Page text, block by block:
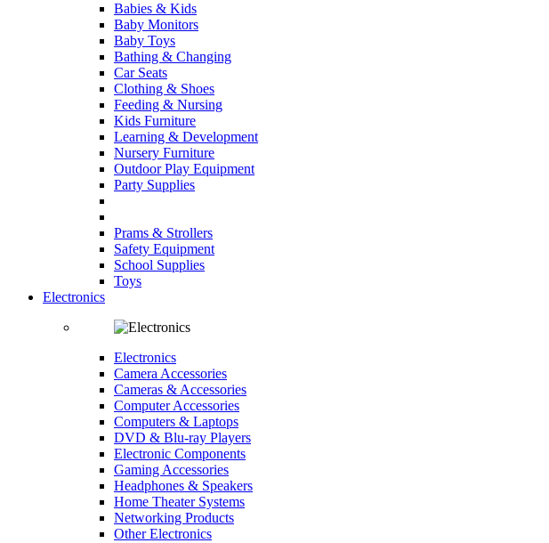
Babies & Kids
Baby Monitors
Baby Toys
Bathing & Changing
Car Seats
Clothing & Shoes
Feeding & Nursing
Kids Furniture
Learning & Development
Nursery Furniture
Outdoor Play Equipment
Party Supplies
Prams & Strollers
Safety Equipment
School Supplies
Toys
Electronics
Electronics
Camera Accessories
Cameras & Accessories
Computer Accessories
Computers & Laptops
DVD & Blu-ray Players
Electronic Components
Gaming Accessories
Headphones & Speakers
Home Theater Systems
Networking Products
Other Electronics